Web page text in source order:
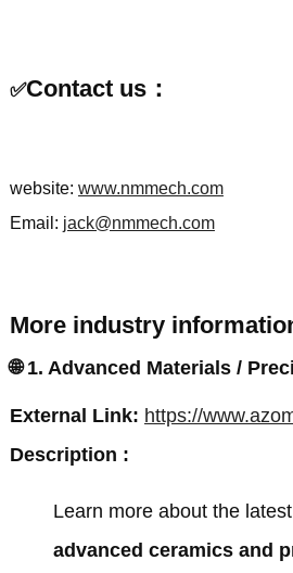
✅Contact us：
website: www.nmmech.com
Email: jack@nmmech.com
More industry
🌐1. Advanced Materials /
External Link: https://
Description :
Learn more about the
advanced ceramics and